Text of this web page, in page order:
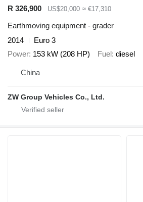
R 326,900
US$20,000 ≈ €17,310
Earthmoving equipment - grader
2014
Euro 3
Power 153 kW (208 HP) Fuel diesel
China
ZW Group Vehicles Co., Ltd.